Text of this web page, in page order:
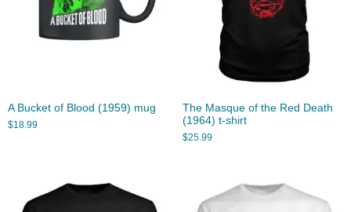
A Bucket of Blood (1959) mug
$18.99
The Masque of the Red Death
(1964) t-shirt
$25.99